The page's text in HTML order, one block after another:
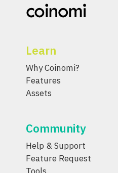
Learn
Why Coinomi?
Features
Assets
Community
Help & Support
Feature Request